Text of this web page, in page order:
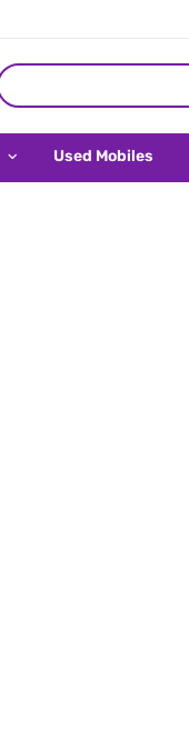
Used Mobiles